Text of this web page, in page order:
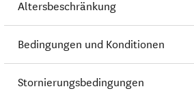
Altersbeschränkung
Bedingungen und Konditionen
Stornierungsbedingungen